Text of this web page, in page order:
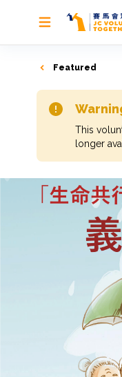
Featured
This
longer